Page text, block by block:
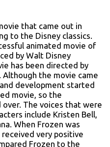
that came out in
to the Disney classics.
animated movie of
by Walt Disney
has been directed by
Although the movie came
development started
movie, so the
The voices that were
include Kristen Bell,
When Frozen was
very positive
Frozen to the